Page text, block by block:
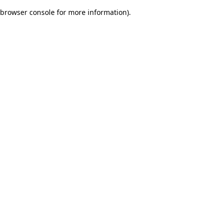
browser console for more information).